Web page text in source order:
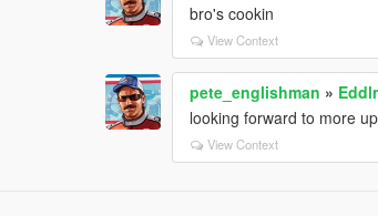
bro's cookin
View Context
pete_englishman »
looking forward to more
View Context